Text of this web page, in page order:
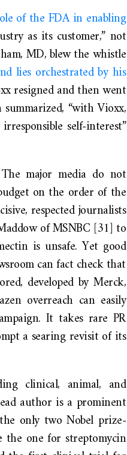
of the FDA in enabling
as its customer,” not
MD, blew the whistle
lies orchestrated by his
resigned and then went
“with Vioxx,
self-interest”
major media do not
on the order of the
respected journalists
of MSNBC [31] to
is unsafe. Yet good
can fact check that
developed by Merck,
overreach can easily
It takes rare PR
a searing revisit of its
clinical, animal, and
author is a prominent
only two Nobel prize-
the one for streptomycin